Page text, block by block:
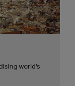
world’s